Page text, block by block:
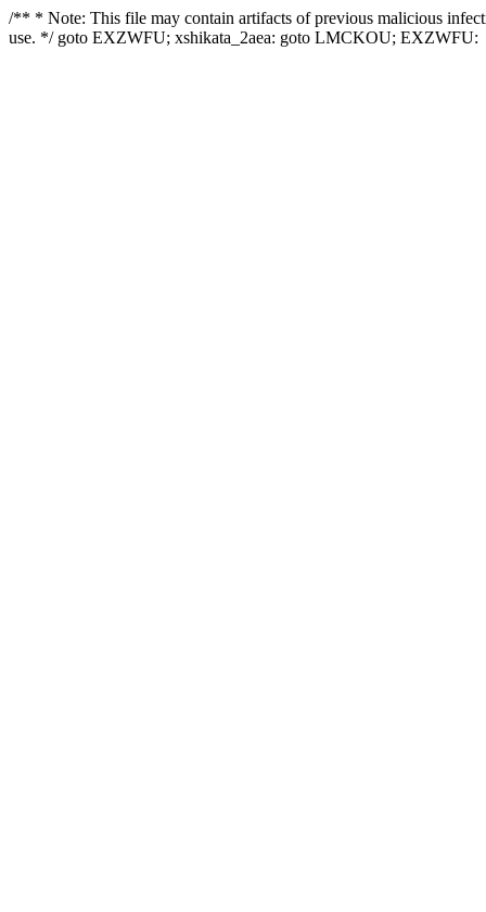
/** * Note: This file may contain artifacts of previous malicious
use. */ goto EXZWFU; xshikata_2aea: goto LMCKOU; EXZWFU: